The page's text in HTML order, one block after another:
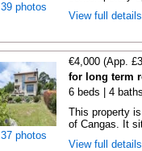
39 photos
View full
37 photos
€4,000 (App.
for long term
6 beds | 4
This property
of Cangas. It
View full